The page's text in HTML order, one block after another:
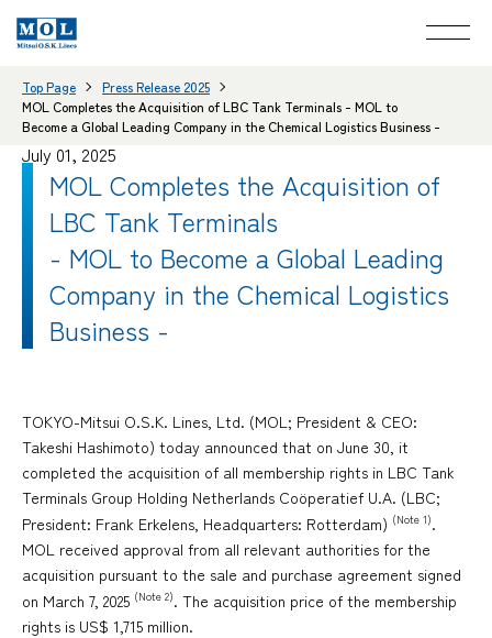
Top Page
Press Release 2025
MOL Completes the Acquisition of LBC Tank Terminals - MOL to
Become a Global Leading Company in the Chemical Logistics Business -
July 01, 2025
MOL Completes the Acquisition of
LBC Tank Terminals
- MOL to Become a Global Leading
Company in the Chemical Logistics
Business -
TOKYO-Mitsui O.S.K. Lines, Ltd. (MOL; President & CEO:
Takeshi Hashimoto) today announced that on June 30, it
completed the acquisition of all membership rights in LBC Tank
Terminals Group Holding Netherlands Coöperatief U.A. (LBC;
President: Frank Erkelens, Headquarters: Rotterdam) (Note 1).
MOL received approval from all relevant authorities for the
acquisition pursuant to the sale and purchase agreement signed
on March 7, 2025 (Note 2). The acquisition price of the membership
rights is US$ 1,715 million.